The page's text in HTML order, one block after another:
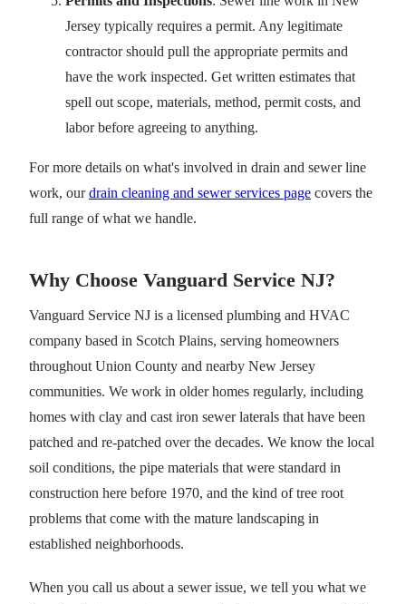
Jersey typically requires a permit. Any legitimate
contractor should pull the appropriate permits and
have the work inspected. Get written estimates that
spell out scope, materials, method, permit costs, and
labor before agreeing to anything.
For more details on what's involved in drain and sewer line
work, ourdrain cleaning and sewer services page covers the
full range of what we handle.
Why Choose Vanguard Service NJ?
Vanguard Service NJ is a licensed plumbing and HVAC
company based in Scotch Plains, serving homeowners
throughout Union County and nearby New Jersey
communities. We work in older homes regularly, including
homes with clay and cast iron sewer laterals that have been
patched and re-patched over the decades. We know the local
soil conditions, the pipe materials that were standard in
construction here before 1970, and the kind of tree root
problems that come with the mature landscaping in
established neighborhoods.
When you call us about a sewer issue, we tell you what we